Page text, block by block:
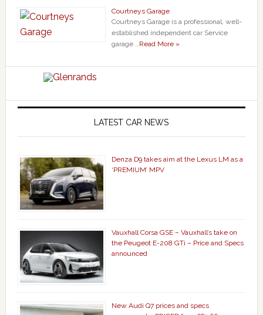
Courtneys Garage
Courtneys Garage is a professional, well-
established independent car Service
garage …Read More »
LATEST CAR NEWS
Denza D9 takes aim at the Lexus LM as a
‘PREMIUM’ MPV
Vauxhall Corsa GSE – Vauxhall’s take on
the Peugeot E-208 GTi – Price and Specs
announced
New Audi Q7 prices and specs